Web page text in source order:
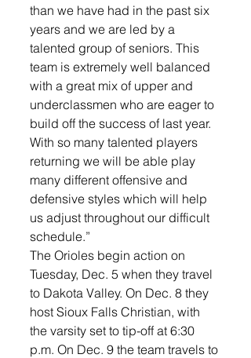
than we have had in the past six
years and we are led by a
talented group of seniors. This
team is extremely well balanced
with a great mix of upper and
underclassmen who are eager to
build off the success of last year.
With so many talented players
returning we will be able play
many different offensive and
defensive styles which will help
us adjust throughout our difficult
schedule.”
The Orioles begin action on
Tuesday, Dec. 5 when they travel
to Dakota Valley. On Dec. 8 they
host Sioux Falls Christian, with
the varsity set to tip-off at 6:30
p.m. On Dec. 9 the team travels to